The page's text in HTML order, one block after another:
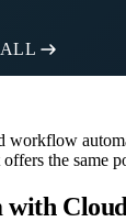
workflow
the same